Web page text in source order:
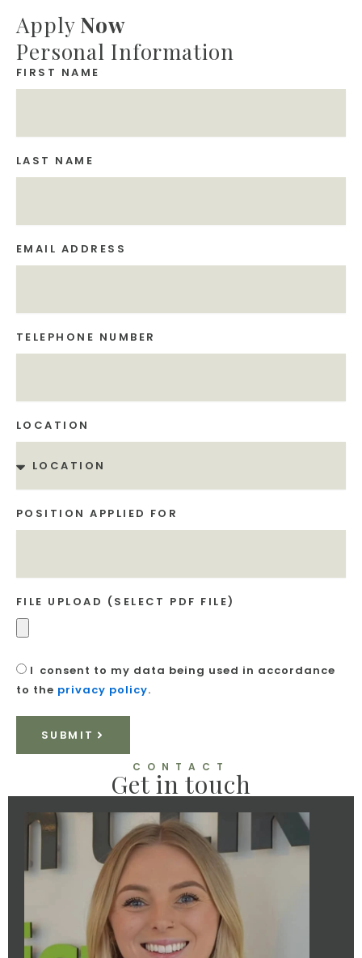
Apply Now
Personal Information
FIRST NAME
LAST NAME
EMAIL ADDRESS
TELEPHONE NUMBER
LOCATION
POSITION APPLIED FOR
FILE UPLOAD (SELECT PDF FILE)
I consent to my data being used in accordance
to the privacy policy.
SUBMIT
CONTACT
Get in touch